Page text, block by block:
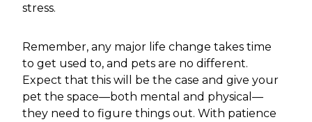
stress.
Remember, any major life change takes time
to get used to, and pets are no different.
Expect that this will be the case and give your
pet the space—both mental and physical—
they need to figure things out. With patience